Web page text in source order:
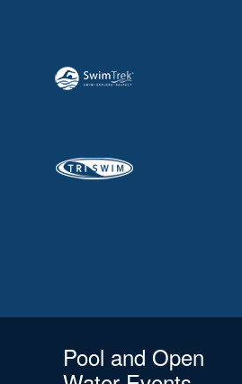
Pool and Open